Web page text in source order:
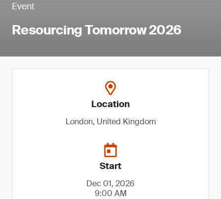
Event
Resourcing Tomorrow 2026
Location
London, United Kingdom
Start
Dec 01, 2026
9:00 AM